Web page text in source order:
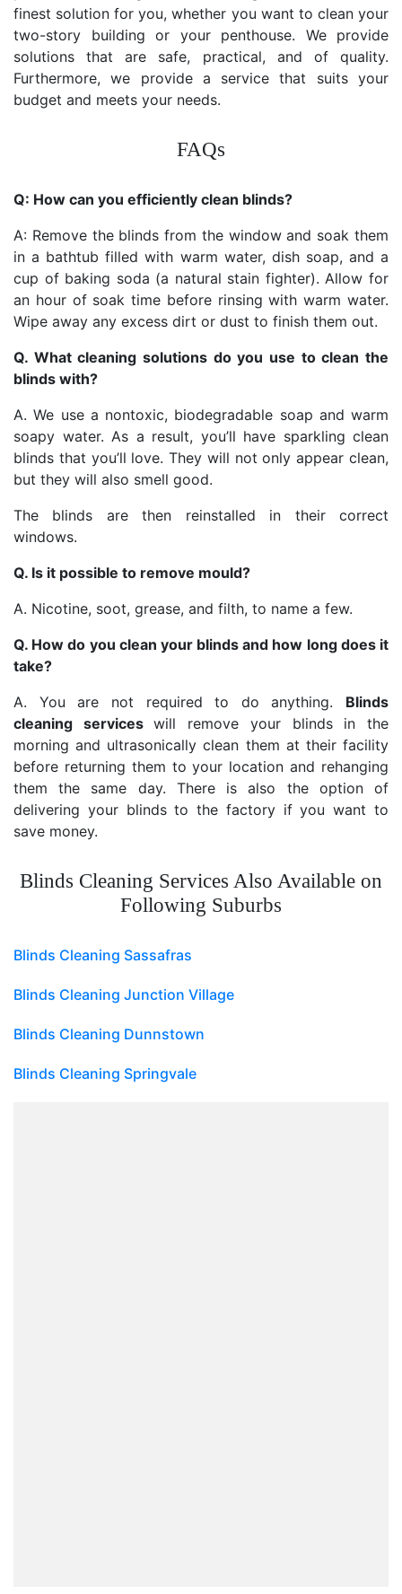
finest solution for you, whether you want to clean your
two-story building or your penthouse. We provide
solutions that are safe, practical, and of quality.
Furthermore, we provide a service that suits your
budget and meets your needs.
FAQs
Q: How can you efficiently clean blinds?
A: Remove the blinds from the window and soak them
in a bathtub filled with warm water, dish soap, and a
cup of baking soda (a natural stain fighter). Allow for
an hour of soak time before rinsing with warm water.
Wipe away any excess dirt or dust to finish them out.
Q. What cleaning solutions do you use to clean the
blinds with?
A. We use a nontoxic, biodegradable soap and warm
soapy water. As a result, you’ll have sparkling clean
blinds that you’ll love. They will not only appear clean,
but they will also smell good.
The blinds are then reinstalled in their correct
windows.
Q. Is it possible to remove mould?
A. Nicotine, soot, grease, and filth, to name a few.
Q. How do you clean your blinds and how long does it
take?
A. You are not required to do anything. Blinds
cleaning serviceswill remove your blinds in the
morning and ultrasonically clean them at their facility
before returning them to your location and rehanging
them the same day. There is also the option of
delivering your blinds to the factory if you want to
save money.
Blinds Cleaning Services Also Available on
Following Suburbs
Blinds Cleaning Sassafras
Blinds Cleaning Junction Village
Blinds Cleaning Dunnstown
Blinds Cleaning Springvale